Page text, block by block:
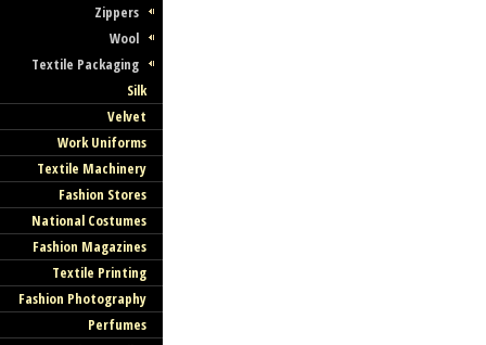
Zippers
Wool
Textile Packaging
Silk
Velvet
Work Uniforms
Textile Machinery
Fashion Stores
National Costumes
Fashion Magazines
Textile Printing
Fashion Photography
Perfumes